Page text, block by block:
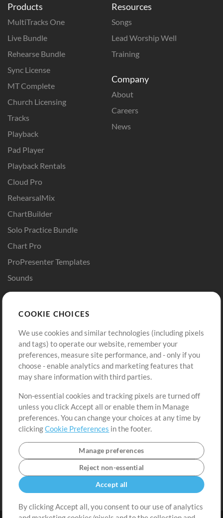
Products
MultiTracks One
Live Bundle
Rehearse Bundle
Sync License
MT Complete
Church Licensing
Tracks
Playback
Pad Player
Playback Rentals
Cloud Pro
RehearsalMix
ChartBuilder
Solo Practice Bundle
Chart Pro
ProPresenter Templates
Sounds
Resources
Songs
Lead Worship Well
Training
Company
About
Careers
News
Buy Credits
Free Content
Request a Song
Extras
Submit your music
Playlists
Sign Up
View cart
COOKIE CHOICES
We use cookies and similar technologies (including pixels
and tags) to operate our website, remember your
preferences, measure site performance, and - only if you
choose - enable analytics and marketing features that
may share information with third parties.
Non-essential cookies and tracking pixels are turned off
unless you click Accept all or enable them in Manage
preferences. You can change your choices at any time by
clickingCookie Preferences in the footer.
Manage preferences
Reject non-essential
Accept all
By clicking Accept all, you consent to our use of analytics